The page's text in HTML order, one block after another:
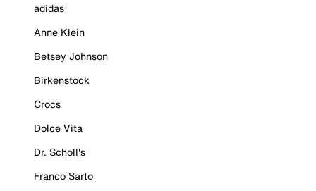
adidas
Anne Klein
Betsey Johnson
Birkenstock
Crocs
Dolce Vita
Dr. Scholl's
Franco Sarto